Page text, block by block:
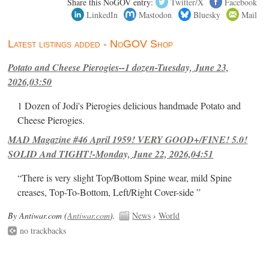
LinkedIn
Mastodon Bluesky Mail
Latest listings added - NoGOV Shop
Potato and Cheese Pierogies--1 dozen-Tuesday, June 23,
2026,03:50
1 Dozen of Jodi's Pierogies delicious handmade Potato and
Cheese Pierogies.
MAD Magazine #46 April 1959! VERY GOOD+/FINE! 5.0!
SOLID And TIGHT!-Monday, June 22, 2026,04:51
“There is very slight Top/Bottom Spine wear, mild Spine
creases, Top-To-Bottom, Left/Right Cover-side ”
By Antiwar.com (Antiwar.com). News ›World
no trackbacks